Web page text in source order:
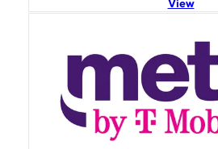
View